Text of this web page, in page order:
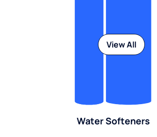
Water Softeners
View All